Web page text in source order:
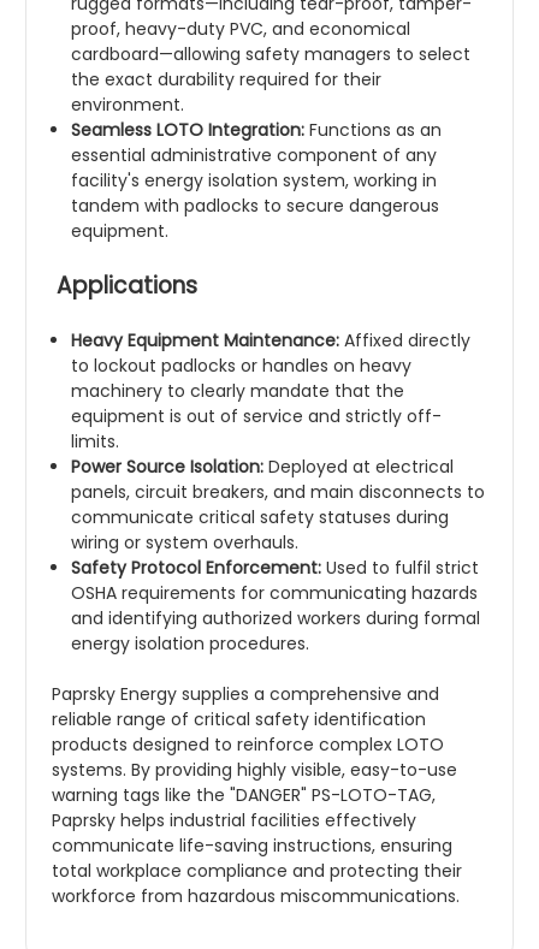
proof, heavy-duty PVC, and economical
cardboard—allowing safety managers to select
the exact durability required for their
environment.
Seamless LOTO Integration: Functions as an
essential administrative component of any
facility's energy isolation system, working in
tandem with padlocks to secure dangerous
equipment.
Applications
Heavy Equipment Maintenance: Affixed directly
to lockout padlocks or handles on heavy
machinery to clearly mandate that the
equipment is out of service and strictly off-
limits.
Power Source Isolation: Deployed at electrical
panels, circuit breakers, and main disconnects to
communicate critical safety statuses during
wiring or system overhauls.
Safety Protocol Enforcement: Used to fulfil strict
OSHA requirements for communicating hazards
and identifying authorized workers during formal
energy isolation procedures.
Paprsky Energy supplies a comprehensive and
reliable range of critical safety identification
products designed to reinforce complex LOTO
systems. By providing highly visible, easy-to-use
warning tags like the "DANGER" PS-LOTO-TAG,
Paprsky helps industrial facilities effectively
communicate life-saving instructions, ensuring
total workplace compliance and protecting their
workforce from hazardous miscommunications.